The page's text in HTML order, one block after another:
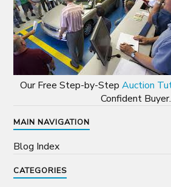
Our Free Step-by-Step Auction
Confident Buyer.
MAIN NAVIGATION
Blog Index
CATEGORIES